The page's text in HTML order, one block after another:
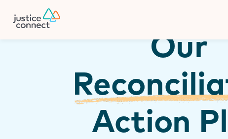
content
Our
Action